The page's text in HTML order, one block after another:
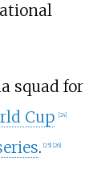
squad for
Cup [24]
. [25] [26]